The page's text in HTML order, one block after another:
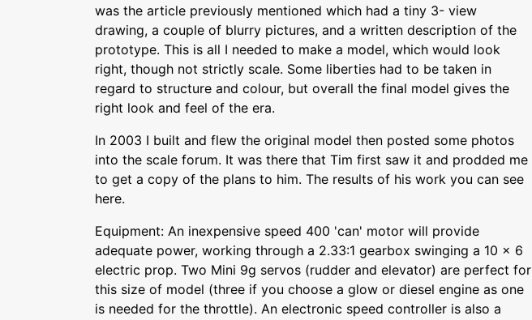
was the article previously mentioned which had a tiny 3- view
drawing, a couple of blurry pictures, and a written description of the
prototype. This is all I needed to make a model, which would look
right, though not strictly scale. Some liberties had to be taken in
regard to structure and colour, but overall the final model gives the
right look and feel of the era.
In 2003 I built and flew the original model then posted some photos
into the scale forum. It was there that Tim first saw it and prodded me
to get a copy of the plans to him. The results of his work you can see
here.
Equipment: An inexpensive speed 400 'can' motor will provide
adequate power, working through a 2.33:1 gearbox swinging a 10 x 6
electric prop. Two Mini 9g servos (rudder and elevator) are perfect for
this size of model (three if you choose a glow or diesel engine as one
is needed for the throttle). An electronic speed controller is also a